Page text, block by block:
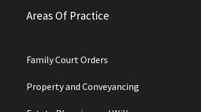
Areas Of Practice
Family Court Orders
Property and Conveyancing